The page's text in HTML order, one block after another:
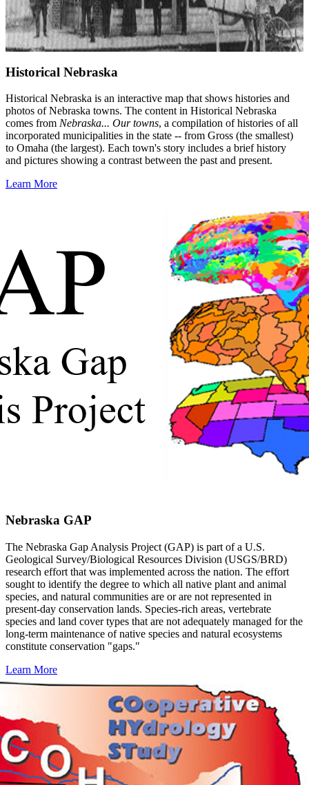
Historical Nebraska
Historical Nebraska is an interactive map that shows histories and
photos of Nebraska towns. The content in Historical Nebraska
comes from Nebraska... Our towns, a compilation of histories of all
incorporated municipalities in the state -- from Gross (the smallest)
to Omaha (the largest). Each town's story includes a brief history
and pictures showing a contrast between the past and present.
Learn More
Nebraska GAP
The Nebraska Gap Analysis Project (GAP) is part of a U.S.
Geological Survey/Biological Resources Division (USGS/BRD)
research effort that was implemented across the nation. The effort
sought to identify the degree to which all native plant and animal
species, and natural communities are or are not represented in
present-day conservation lands. Species-rich areas, vertebrate
species and land cover types that are not adequately managed for the
long-term maintenance of native species and natural ecosystems
constitute conservation "gaps."
Learn More